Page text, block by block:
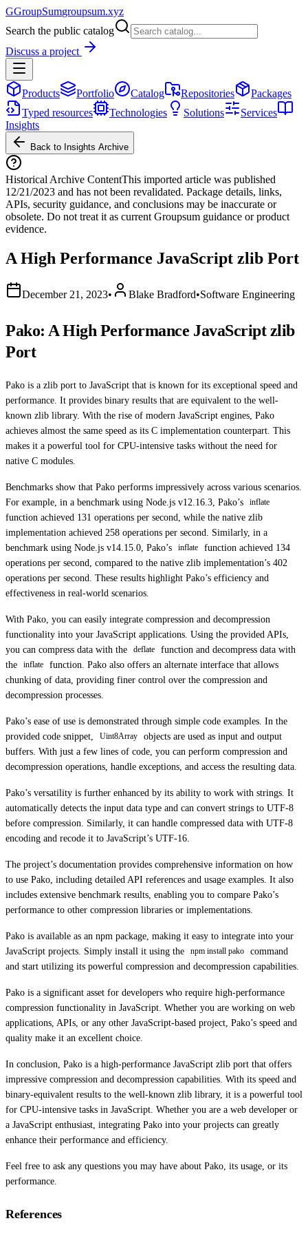
GGroupSumgroupsum.xyz
Search the public catalog
Discuss a project
Products Portfolio Catalog Repositories
Packages
Typed resources
Technologies Solutions
Services
Insights
Back to Insights Archive
Historical Archive ContentThis imported article was published
12/21/2023 and has not been revalidated. Package details, links,
APIs, security guidance, and conclusions may be inaccurate or
obsolete. Do not treat it as current Groupsum guidance or product
evidence.
A High Performance JavaScript zlib Port
December 21, 2023• Blake Bradford•Software Engineering
Pako: A High Performance JavaScript zlib
Port
Pako is a zlib port to JavaScript that is known for its exceptional speed and
performance. It provides binary results that are equivalent to the well-
known zlib library. With the rise of modern JavaScript engines, Pako
achieves almost the same speed as its C implementation counterpart. This
makes it a powerful tool for CPU-intensive tasks without the need for
native C modules.
Benchmarks show that Pako performs impressively across various scenarios.
For example, in a benchmark using Node.js v12.16.3, Pako’s
inflate
function achieved 131 operations per second, while the native zlib
implementation achieved 258 operations per second. Similarly, in a
benchmark using Node.js v14.15.0, Pako’s
inflate
function achieved 134
operations per second, compared to the native zlib implementation’s 402
operations per second. These results highlight Pako’s efficiency and
effectiveness in real-world scenarios.
With Pako, you can easily integrate compression and decompression
functionality into your JavaScript applications. Using the provided APIs,
you can compress data with the
deflate
function and decompress data with
the
inflate
function. Pako also offers an alternate interface that allows
chunking of data, providing finer control over the compression and
decompression processes.
Pako’s ease of use is demonstrated through simple code examples. In the
provided code snippet,
Uint8Array
objects are used as input and output
buffers. With just a few lines of code, you can perform compression and
decompression operations, handle exceptions, and access the resulting data.
Pako’s versatility is further enhanced by its ability to work with strings. It
automatically detects the input data type and can convert strings to UTF-8
before compression. Similarly, it can handle compressed data with UTF-8
encoding and recode it to JavaScript’s UTF-16.
The project’s documentation provides comprehensive information on how
to use Pako, including detailed API references and usage examples. It also
includes extensive benchmark results, enabling you to compare Pako’s
performance to other compression libraries or implementations.
Pako is available as an npm package, making it easy to integrate into your
JavaScript projects. Simply install it using the
npm install pako
command
and start utilizing its powerful compression and decompression capabilities.
Pako is a significant asset for developers who require high-performance
compression functionality in JavaScript. Whether you are working on web
applications, APIs, or any other JavaScript-based project, Pako’s speed and
quality make it an excellent choice.
In conclusion, Pako is a high-performance JavaScript zlib port that offers
impressive compression and decompression capabilities. With its speed and
binary-equivalent results to the well-known zlib library, it is a powerful tool
for CPU-intensive tasks in JavaScript. Whether you are a web developer or
a JavaScript enthusiast, integrating Pako into your projects can greatly
enhance their performance and efficiency.
Feel free to ask any questions you may have about Pako, its usage, or its
performance.
References